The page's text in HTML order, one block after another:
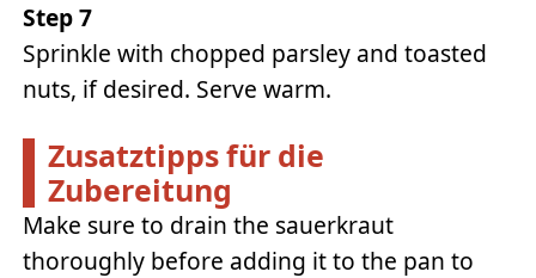
Step 7
Sprinkle with chopped parsley and toasted
nuts, if desired. Serve warm.
Zusatztipps für die
Zubereitung
Make sure to drain the sauerkraut
thoroughly before adding it to the pan to